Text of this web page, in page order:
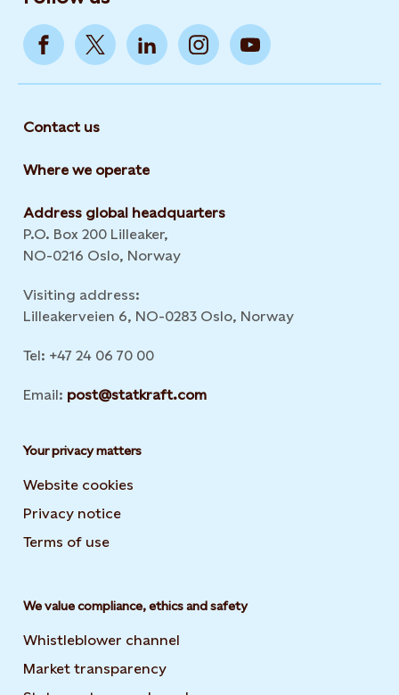
Contact us
Where we operate
Address global headquarters
P.O. Box 200 Lilleaker,
NO-0216 Oslo, Norway
Visiting address:
Lilleakerveien 6, NO-0283 Oslo, Norway
Tel: +47 24 06 70 00
Email: post@statkraft.com
Your privacy matters
Website cookies
Privacy notice
Terms of use
We value compliance, ethics and safety
Whistleblower channel
Market transparency